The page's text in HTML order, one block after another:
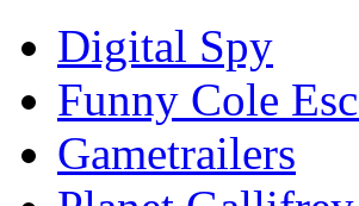
Digital Spy
Funny Cole
Gametrailers